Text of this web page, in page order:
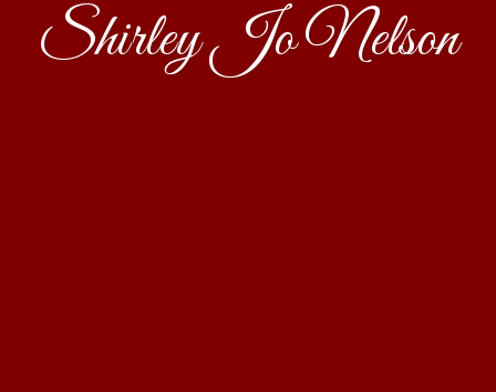
Shirley Jo Nelson